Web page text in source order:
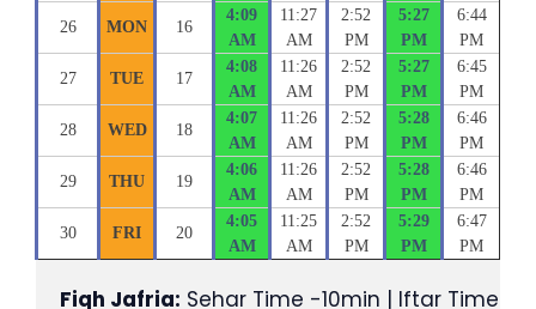
26 MON 16
4:09
AM
11:27
AM
2:52
PM
5:27
PM
6:44
PM
27 TUE 17
4:08
AM
11:26
AM
2:52
PM
5:27
PM
6:45
PM
28 WED 18
4:07
AM
11:26
AM
2:52
PM
5:28
PM
6:46
PM
29 THU 19
4:06
AM
11:26
AM
2:52
PM
5:28
PM
6:46
PM
30 FRI 20
4:05
AM
11:25
AM
2:52
PM
5:29
PM
6:47
PM
Fiqh Jafria: Sehar Time -10min | Iftar Time